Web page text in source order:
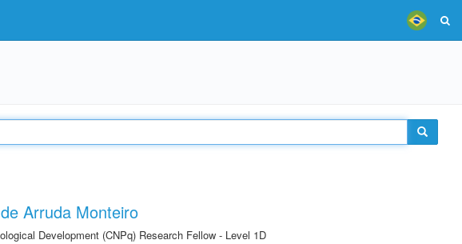
Arruda Monteiro
Development (CNPq) Research Fellow - Level 1D